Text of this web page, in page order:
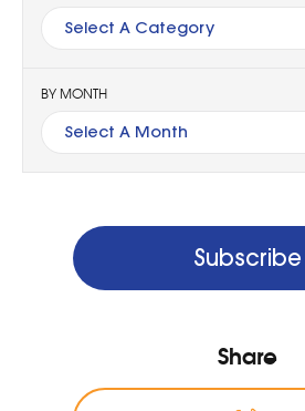
Select A Category
BY MONTH
Select A Month
Subscribe
Share